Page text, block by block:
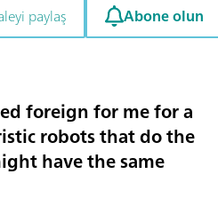
paylaş Abone olun
foreign for me for a
robots that do the
have the same